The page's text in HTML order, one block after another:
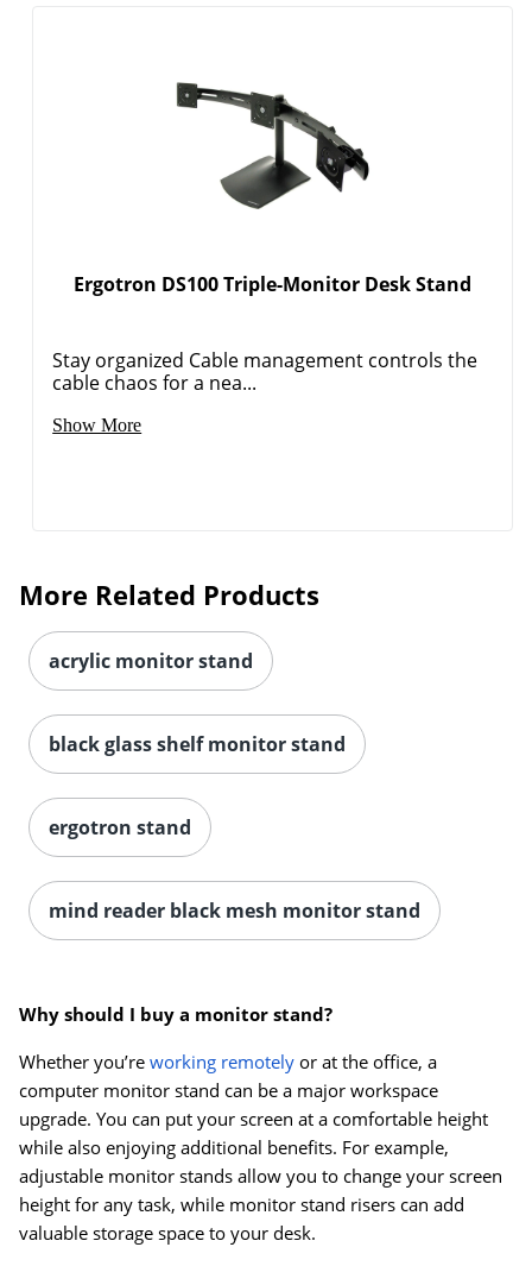
Order by 5pm and get it
Ergotron DS100 Triple-Monitor Desk Stand
Stay organized Cable management controls the
cable chaos for a nea...
Show More
More Related Products
acrylic monitor stand
black glass shelf monitor stand
ergotron stand
mind reader black mesh monitor stand
Why should I buy a monitor stand?
Whether you’re working remotely or at the office, a
computer monitor stand can be a major workspace
upgrade. You can put your screen at a comfortable height
while also enjoying additional benefits. For example,
adjustable monitor stands allow you to change your screen
height for any task, while monitor stand risers can add
valuable storage space to your desk.